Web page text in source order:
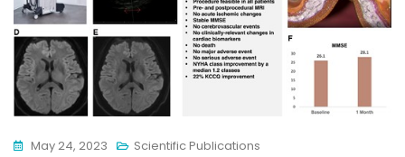
May 24, 2023 Scientific Publications